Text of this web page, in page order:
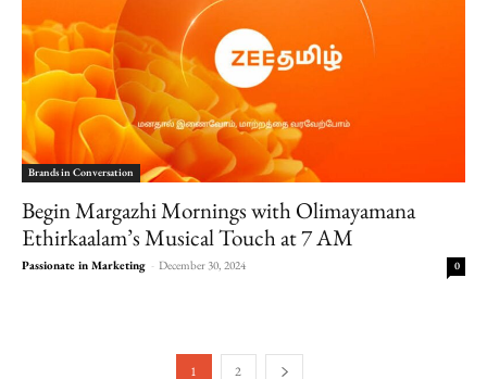
Brands in Conversation
Begin Margazhi Mornings with Olimayamana
Ethirkaalam’s Musical Touch at 7 AM
Passionate in Marketing - December 30, 2024 0
1 2